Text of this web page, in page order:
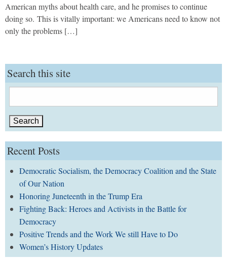
American myths about health care, and he promises to continue
doing so. This is vitally important: we Americans need to know not
only the problems […]
Search this site
for:
Recent Posts
Democratic Socialism, the Democracy Coalition and the State
of Our Nation
Honoring Juneteenth in the Trump Era
Fighting Back: Heroes and Activists in the Battle for
Democracy
Positive Trends and the Work We still Have to Do
Women’s History Updates